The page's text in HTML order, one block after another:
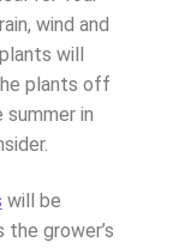
wind and
will
plants off
in
will be
grower’s